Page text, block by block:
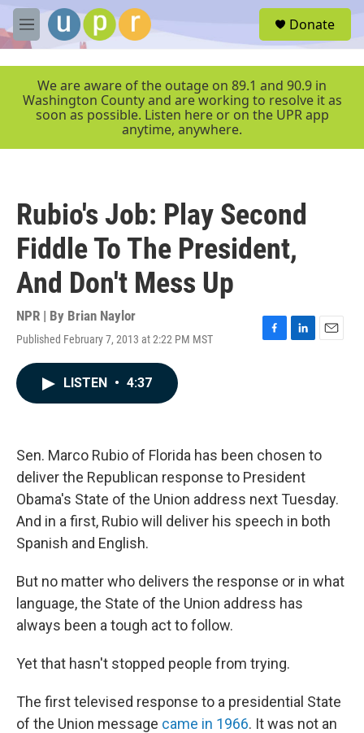
Skip to main content
M
e
r
Donate
We are aware of the outage on 89.1 and 90.9 in
Washington County and are working to resolve it as
soon as possible. Listen here or on the UPR app
anytime, anywhere.
Rubio's Job: Play Second
Fiddle To The President,
And Don't Mess Up
NPR | By Brian Naylor
Published February 7, 2013 at 2:22 PM MST
F
k
L
n
E
LISTEN • 4:37
Sen. Marco Rubio of Florida has been chosen to
deliver the Republican response to President
Obama's State of the Union address next Tuesday.
And in a first, Rubio will deliver his speech in both
Spanish and English.
But no matter who delivers the response or in what
language, the State of the Union address has
always been a tough act to follow.
Yet that hasn't stopped people from trying.
The first televised response to a presidential State
of the Union message came in 1966. It was not an